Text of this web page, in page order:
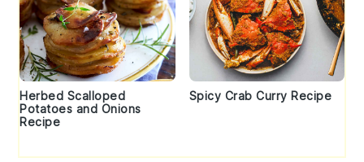
Herbed Scalloped
Potatoes and Onions
Recipe
Spicy Crab Curry Recipe